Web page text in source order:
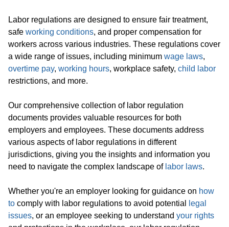
Labor regulations are designed to ensure fair treatment,
safe working conditions, and proper compensation for
workers across various industries. These regulations cover
a wide range of issues, including minimum wage laws,
overtime pay, working hours, workplace safety, child labor
restrictions, and more.
Our comprehensive collection of labor regulation
documents provides valuable resources for both
employers and employees. These documents address
various aspects of labor regulations in different
jurisdictions, giving you the insights and information you
need to navigate the complex landscape of labor laws.
Whether you're an employer looking for guidance on how
to comply with labor regulations to avoid potential
legal
issues, or an employee seeking to understand your rights